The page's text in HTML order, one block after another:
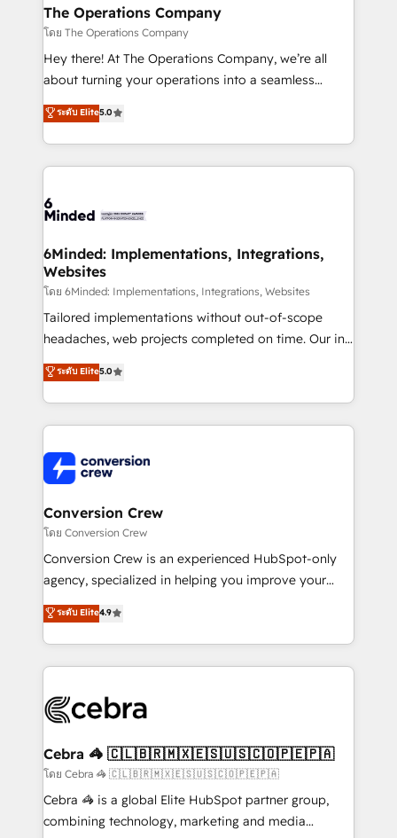
from other CRMs to HubSpot without data loss or
downtime. 🔹 RevOps Strategy: Align teams,
processes, and data to drive revenue efficiency. 🔹
Integrations: Connect HubSpot with your tech stack
tailored apps, workflows, and configurations. We are
SOC 2 Type II and ISO 27001 certified, reinforcing
OneMetric that matters most: revenue.
The Operations Company
โดย The Operations Company
Hey there! At The Operations Company, we’re all
about turning your operations into a seamless
experience that powers real results. We specialize in
transforming complex systems into efficient,
scalable solutions that work across your entire
organization. We’re a unique blend of deep HubSpot
operational know-how. We know that no two
solutions. Instead, we dive in to understand your
needs, goals, and challenges to deliver solutions that
fit like a glove. We’re committed to being both
highly effective and fun to work with. We believe in
efficient processes, as well as building great
all in this together! From startup to enterprise, we’ll
make sure your HubSpot setup becomes a
wowing your customers. Let’s make HubSpot work
smarter for you!
ระดับ Elite5.0
6Minded: Implementations, Integrations,
Websites
โดย 6Minded: Implementations, Integrations, Websites
Tailored implementations without out-of-scope
headaches, web projects completed on time. Our in-
house team of certified CRM architects, experts,
developers, designers, and marketers handles all
aspects of your HubSpot. ✨ 400+ global clients ✨
100+ seamless migrations from 15+ different CRMs
implementations, and 5,000+ pages ✨ CS: Clients
generating 7-digit MRR from inbound campaigns ✨
CS: 245% organic growth & +751% new visitors for a
full-funnel HubSpot project ✨ CS: 415% conversion
boost with a new HubSpot site Recognized leaders:
🏆 HubSpot Platform Migration Impact Award 🏆
Inbound Campaign of the Year 🏆 Gold AVA Digital
Award for Best Website 🌟 Accreditations: CRM
ระดับ Elite5.0
Conversion Crew
โดย Conversion Crew
Conversion Crew is an experienced HubSpot-only
agency, specialized in helping you improve your
online processes. This means we help you with: -
Implementing HubSpot (CRM, Marketing, Sales,
Service and Operations) - Developing fast, good-
looking websites in the HubSpot CMS - Building
systems you use You need a clear method to reach
current processes together, from which we create a
focused action plan. By implementing these steps in
your day-to-day business, you will start to see
results fast. This creates space for growth! Want to
ระดับ Elite4.9
Cebra 🦓 🇨🇱🇧🇷🇲🇽🇪🇸🇺🇸🇨🇴🇵🇪🇵🇦
โดย Cebra 🦓 🇨🇱🇧🇷🇲🇽🇪🇸🇺🇸🇨🇴🇵🇪🇵🇦
Cebra 🦓 is a global Elite HubSpot partner group,
combining technology, marketing and media